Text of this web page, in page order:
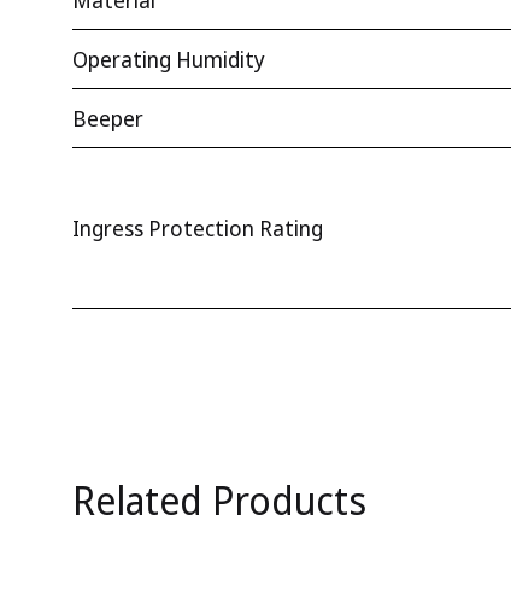
Operating Humidity
Beeper
Ingress Protection Rating
Related Products